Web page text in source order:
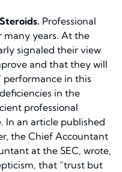
Professional
many years. At the
signaled their view
and that they will
performance in this
in the
professional
In an article published
the Chief Accountant
at the SEC, wrote,
that “trust but